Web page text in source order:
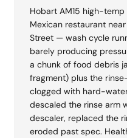
Hobart AM15 high-temp
Mexican restaurant
Street — wash cycle
barely producing
a chunk of food debris
fragment) plus the
clogged with hard-
descaled the rinse arm
descaler, replaced the
eroded past spec.